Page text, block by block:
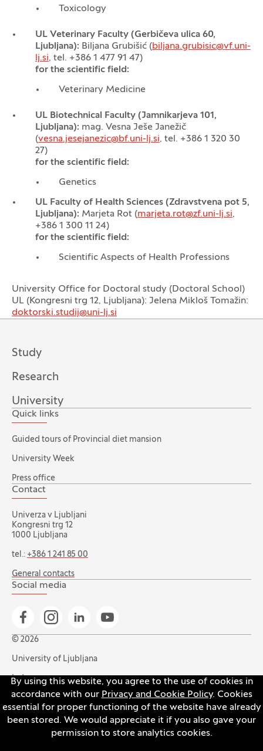
By using this website, you agree to the use of cookies in
accordance with our Privacy and Cookie Policy. Cookies
essential for proper functioning of the website have already
been stored. We would appreciate it if you also gave your
permission to store analytics cookies.
Toxicology
UL Veterinary Faculty (Gerbičeva ulica 60,
Ljubljana): Biljana Grubišić (biljana.grubisic@vf.uni-
lj.si, tel. +386 1 477 91 47)
for the scientific field:
Veterinary Medicine
UL Biotechnical Faculty (Jamnikarjeva 101,
Ljubljana): mag. Vesna Ješe Janežič
(vesna.jesejanezic@bf.uni-lj.si, tel. +386 1 320 30
27)
for the scientific field:
Genetics
UL Faculty of Health Sciences (Zdravstvena pot 5,
Ljubljana): Marjeta Rot (marjeta.rot@zf.uni-lj.si,
+386 1 300 11 24)
for the scientific field:
Scientific Aspects of Health Professions
University Office for Doctoral study (Doctoral School)
UL (Kongresni trg 12, Ljubljana): Jelena Mikloš Tomažin:
doktorski.studij@uni-lj.si
Study
Research
University
Quick links
Guided tours of Provincial diet mansion
University Week
Press office
Contact
Univerza v Ljubljani
Kongresni trg 12
1000 Ljubljana
tel.: +386 1 241 85 00
General contacts
Social media
Go to Facebook page
Go to Instagram page
Go to Linkedin page
Go to YouTube page
© 2026
University of Ljubljana
Index
Accessibility statement
Privacy and cookie policy